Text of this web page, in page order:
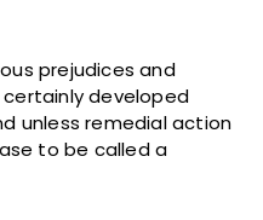
prejudices and
developed
unless remedial action
to be called a